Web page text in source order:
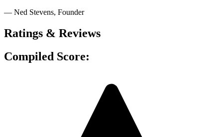
— Ned Stevens, Founder
Ratings & Reviews
Compiled Score: